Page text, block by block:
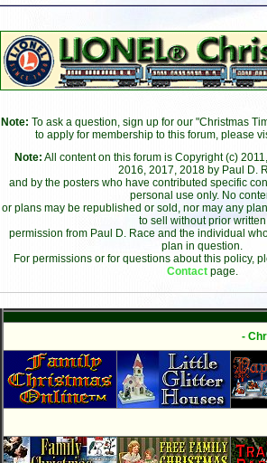
Note: To ask a question, sign up for our "Christmas
to apply for membership to this forum, please
Note: All content on this forum is Copyright (c)
2016, 2017, 2018 by Paul D.
and by the posters who have contributed specific
personal use only. No
or plans may be republished or sold, nor may any
to sell without prior written
permission from Paul D. Race and the individual
plan in question.
For permissions or for questions about this policy,
Contact page.
-